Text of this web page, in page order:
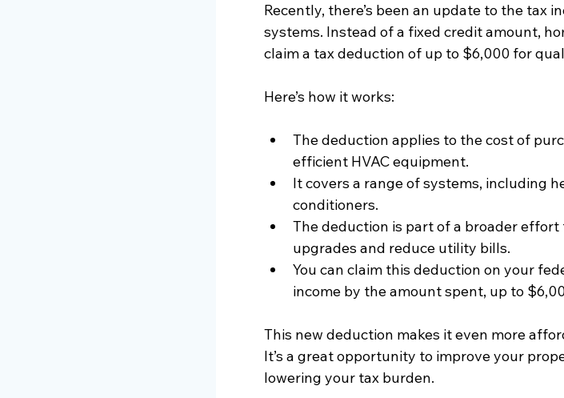
Recently, there’s been an update to the tax
systems. Instead of a fixed credit amount,
claim a tax deduction of up to $6,000 for
Here’s how it works:
The deduction applies to the cost of
efficient HVAC equipment.
It covers a range of systems, including
conditioners.
The deduction is part of a broader
upgrades and reduce utility bills.
You can claim this deduction on your
income by the amount spent, up to
This new deduction makes it even more
It’s a great opportunity to improve your
lowering your tax burden.